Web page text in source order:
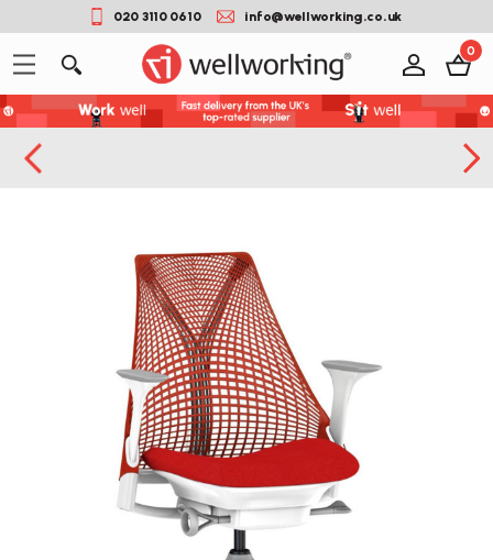
020 3110 0610 info@wellworking.co.uk
0